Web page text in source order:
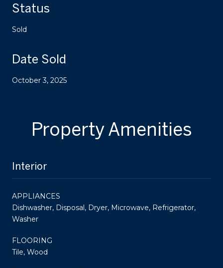
Status
Sold
Date Sold
October 3, 2025
Property Amenities
Interior
APPLIANCES
Dishwasher, Disposal, Dryer, Microwave, Refrigerator,
Washer
FLOORING
Tile, Wood